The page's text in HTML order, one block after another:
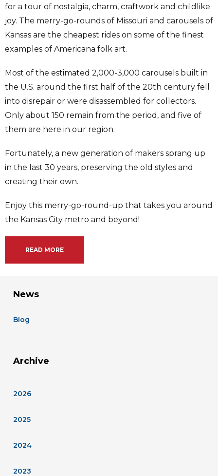
for a tour of nostalgia, charm, craftwork and childlike
joy. The merry-go-rounds of Missouri and carousels of
Kansas are the cheapest rides on some of the finest
examples of Americana folk art.
Most of the estimated 2,000-3,000 carousels built in
the U.S. around the first half of the 20th century fell
into disrepair or were disassembled for collectors.
Only about 150 remain from the period, and five of
them are here in our region.
Fortunately, a new generation of makers sprang up
in the last 30 years, preserving the old styles and
creating their own.
Enjoy this merry-go-round-up that takes you around
the Kansas City metro and beyond!
READ MORE
News
Blog
Archive
2026
2025
2024
2023